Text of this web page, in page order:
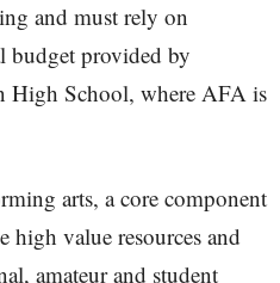
and must rely on
budget provided by
High School, where AFA is
arts, a core component
value resources and
amateur and student